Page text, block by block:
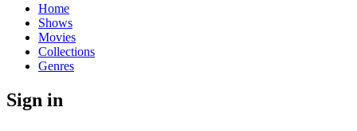
Home
Shows
Movies
Collections
Genres
Sign in